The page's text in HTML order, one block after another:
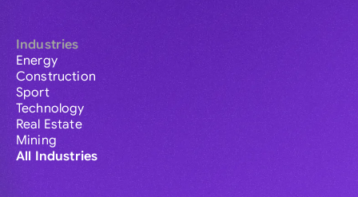
Industries
Energy
Construction
Sport
Technology
Real Estate
Mining
All Industries